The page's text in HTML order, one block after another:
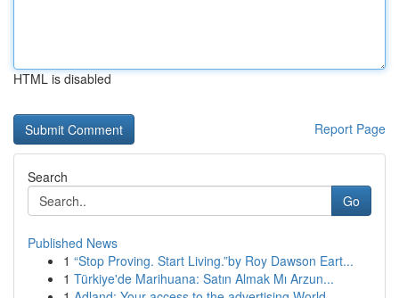
HTML is disabled
Report Page
Search
Go
Published News
1 “Stop Proving. Start Living.”by Roy Dawson Eart...
1 Türkiye'de Marihuana: Satın Almak Mı Arzun...